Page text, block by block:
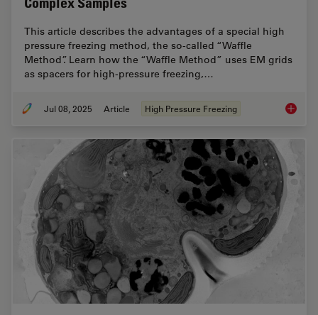
This article describes the advantages of a special high
pressure freezing method, the so-called “Waffle
Method”. Learn how the “Waffle Method” uses EM grids
as spacers for high-pressure freezing,…
Jul 08, 2025 Article High Pressure Freezing The